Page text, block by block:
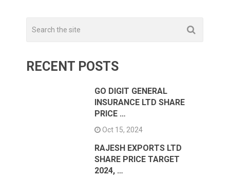
RECENT POSTS
GO DIGIT GENERAL
INSURANCE LTD SHARE
PRICE …
Oct 15, 2024
RAJESH EXPORTS LTD
SHARE PRICE TARGET
2024, …